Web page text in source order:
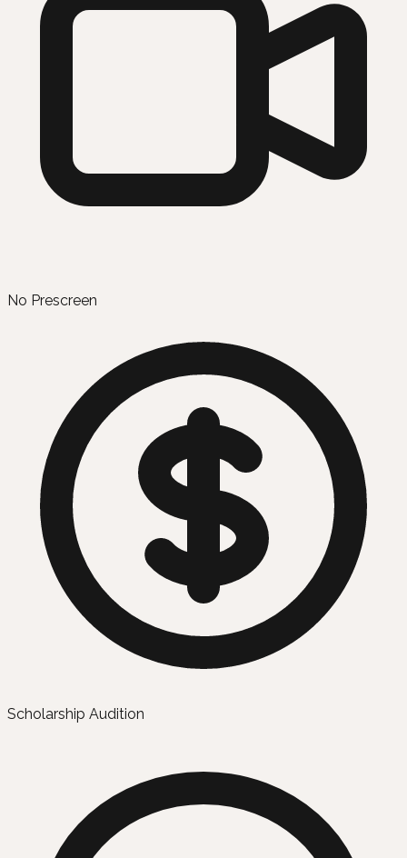
No Prescreen
Scholarship Audition